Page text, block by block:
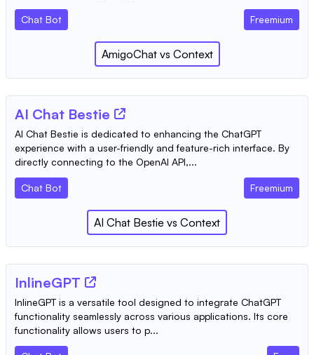
Chat Bot Freemium
AmigoChatvs Context
AI Chat Bestie
AI Chat Bestie is dedicated to enhancing the ChatGPT
experience with a user-friendly and feature-rich interface. By
directly connecting to the OpenAI API,...
Chat Bot Freemium
AI Chat Bestie vs Context
InlineGPT
InlineGPT is a versatile tool designed to integrate ChatGPT
functionality seamlessly across various applications. Its core
functionality allows users to p...